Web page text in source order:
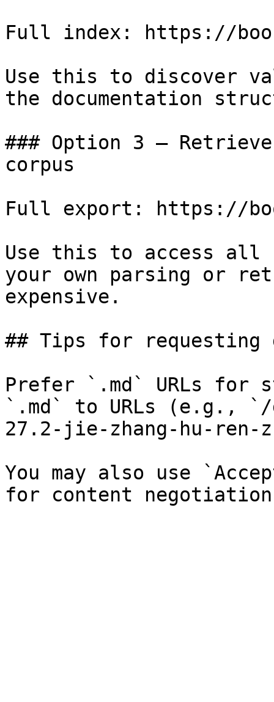
Full index: https://
Use this to discover
the documentation
### Option 3 —
corpus
Full export: https://
Use this to access all
your own parsing or
expensive.
## Tips for requesting
Prefer `.md` URLs for
`.md` to URLs (e.g., `/
27.2-jie-zhang-hu-ren-
You may also use